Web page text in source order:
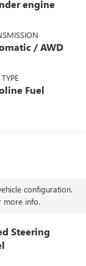
engine
/ AWD
Fuel
configuration.
more info.
Steering